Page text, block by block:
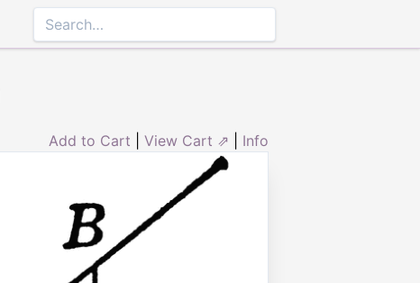
Add to Cart View Cart ⇗ Info